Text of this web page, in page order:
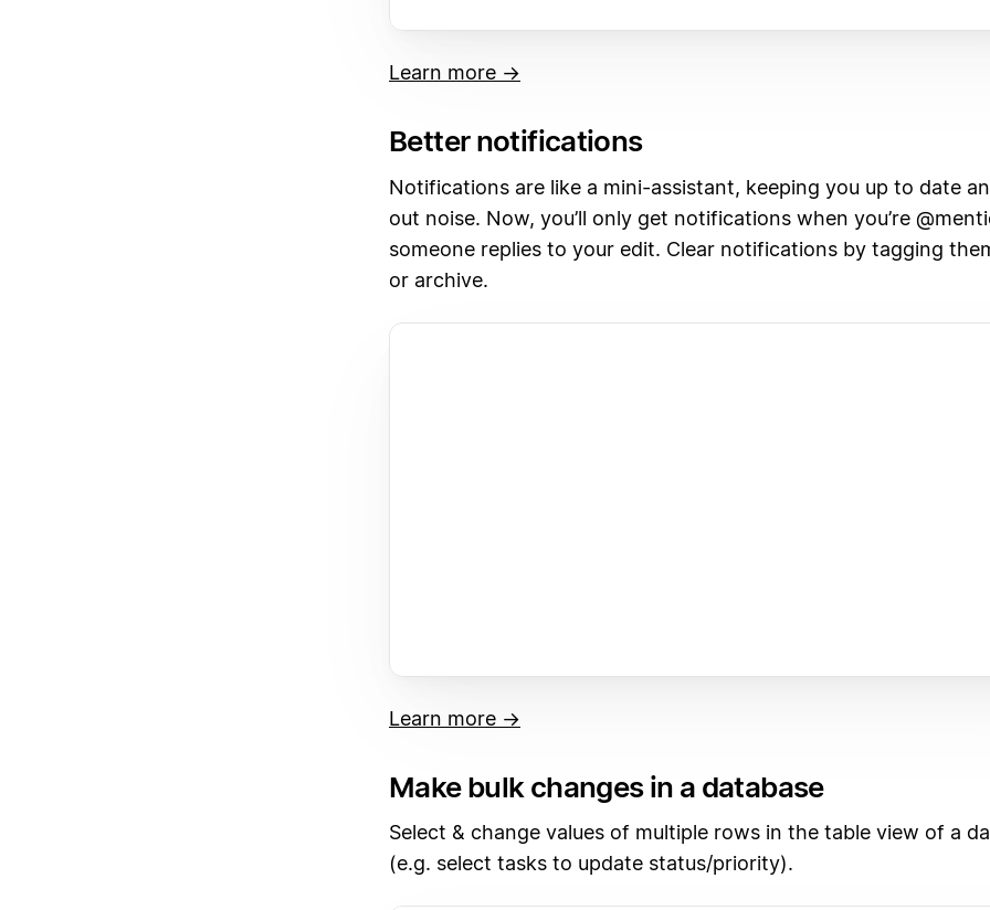
Learn more →
Better notifications
Notifications are like a mini-assistant, keeping you up to date
out noise. Now, you’ll only get notifications when you’re
someone replies to your edit. Clear notifications by tagging
or archive.
Learn more →
Make bulk changes in a database
Select & change values of multiple rows in the table view of a
(e.g. select tasks to update status/priority).